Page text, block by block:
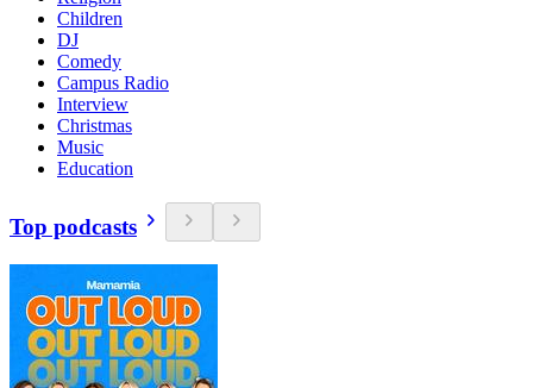
Children
DJ
Comedy
Campus Radio
Interview
Christmas
Music
Education
Top podcasts